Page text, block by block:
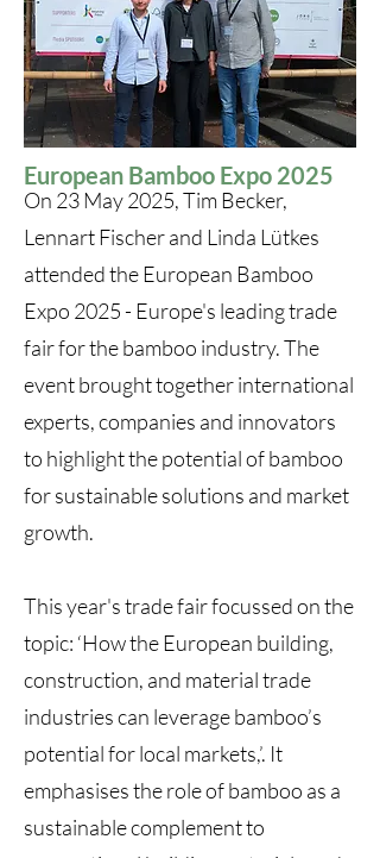
European Bamboo Expo 2025
On 23 May 2025, Tim Becker,
Lennart Fischer and Linda Lütkes
attended the European Bamboo
Expo 2025 - Europe's leading trade
fair for the bamboo industry. The
event brought together international
experts, companies and innovators
to highlight the potential of bamboo
for sustainable solutions and market
growth.
This year's trade fair focussed on the
topic: ‘How the European building,
construction, and material trade
industries can leverage bamboo’s
potential for local markets,’. It
emphasises the role of bamboo as a
sustainable complement to